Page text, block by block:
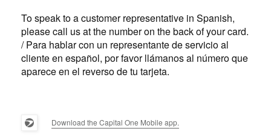
To speak to a customer representative in Spanish,
please call us at the number on the back of your card.
/ Para hablar con un representante de servicio al
cliente en español, por favor llámanos al número que
aparece en el reverso de tu tarjeta.
Download the Capital One Mobile app.